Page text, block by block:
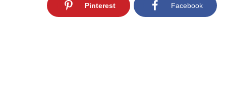
Pinterest Facebook